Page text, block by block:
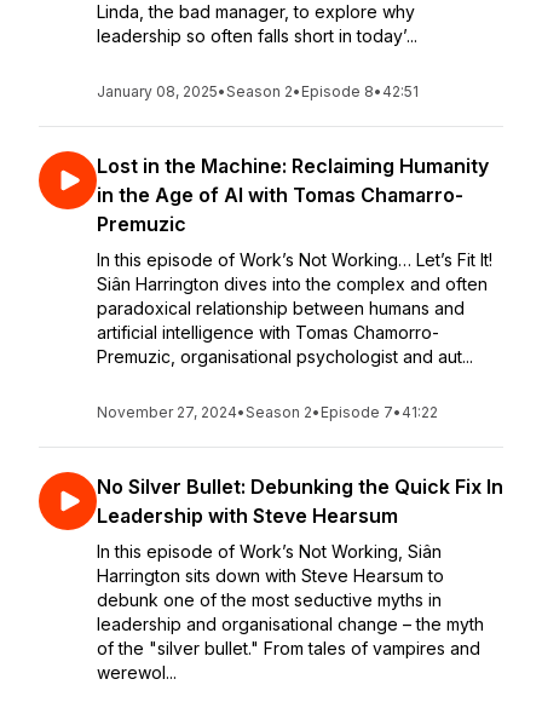
Linda, the bad manager, to explore why
leadership so often falls short in today’...
January 08, 2025•Season 2• Episode 8• 42:51
Lost in the Machine: Reclaiming Humanity
in the Age of AI with Tomas Chamarro-
Premuzic
In this episode of Work’s Not Working… Let’s Fit It!
Siân Harrington dives into the complex and often
paradoxical relationship between humans and
artificial intelligence with Tomas Chamorro-
Premuzic, organisational psychologist and aut...
November 27, 2024•Season 2• Episode 7• 41:22
No Silver Bullet: Debunking the Quick Fix In
Leadership with Steve Hearsum
In this episode of Work’s Not Working, Siân
Harrington sits down with Steve Hearsum to
debunk one of the most seductive myths in
leadership and organisational change – the myth
of the "silver bullet." From tales of vampires and
werewol...